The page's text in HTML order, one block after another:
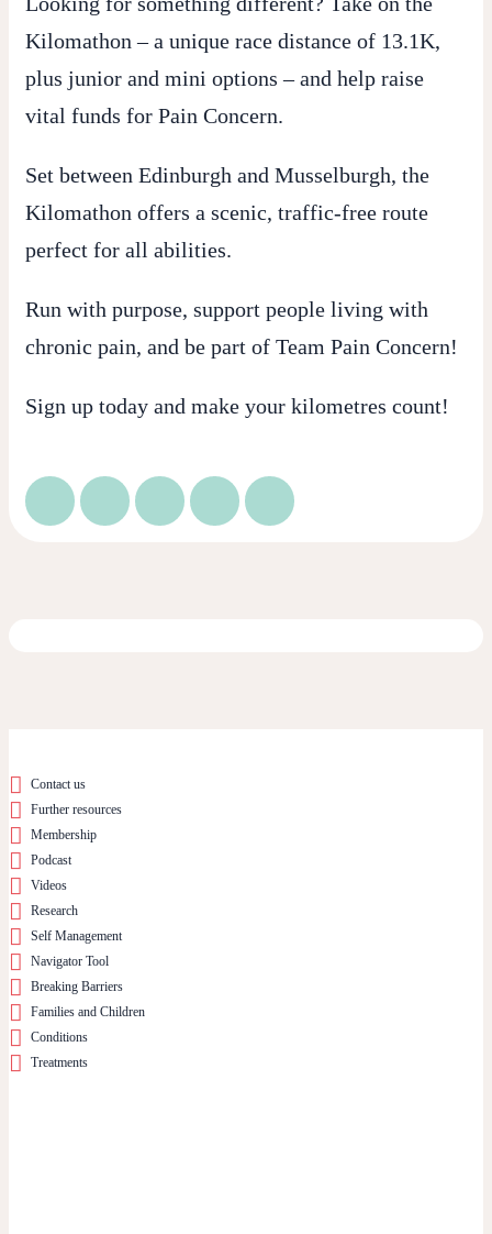
Kilomathon – a unique race distance of 13.1K,
plus junior and mini options – and help raise
vital funds for Pain Concern.
Set between Edinburgh and Musselburgh, the
Kilomathon offers a scenic, traffic-free route
perfect for all abilities.
Run with purpose, support people living with
chronic pain, and be part of Team Pain Concern!
Sign up today and make your kilometres count!
Contact us
Further resources
Membership
Podcast
Videos
Research
Self Management
Navigator Tool
Breaking Barriers
Families and Children
Conditions
Treatments